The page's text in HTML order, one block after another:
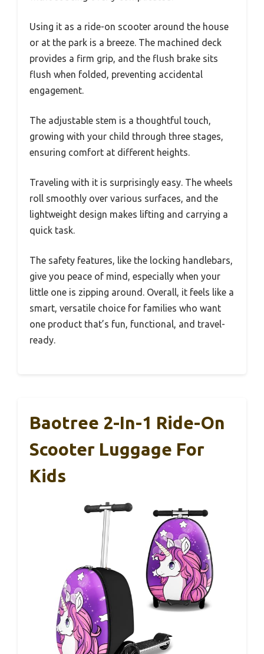
Using it as a ride-on scooter around the house
or at the park is a breeze. The machined deck
provides a firm grip, and the flush brake sits
flush when folded, preventing accidental
engagement.
The adjustable stem is a thoughtful touch,
growing with your child through three stages,
ensuring comfort at different heights.
Traveling with it is surprisingly easy. The wheels
roll smoothly over various surfaces, and the
lightweight design makes lifting and carrying a
quick task.
The safety features, like the locking handlebars,
give you peace of mind, especially when your
little one is zipping around. Overall, it feels like a
smart, versatile choice for families who want
one product that’s fun, functional, and travel-
ready.
Baotree 2-In-1 Ride-On
Scooter Luggage For
Kids